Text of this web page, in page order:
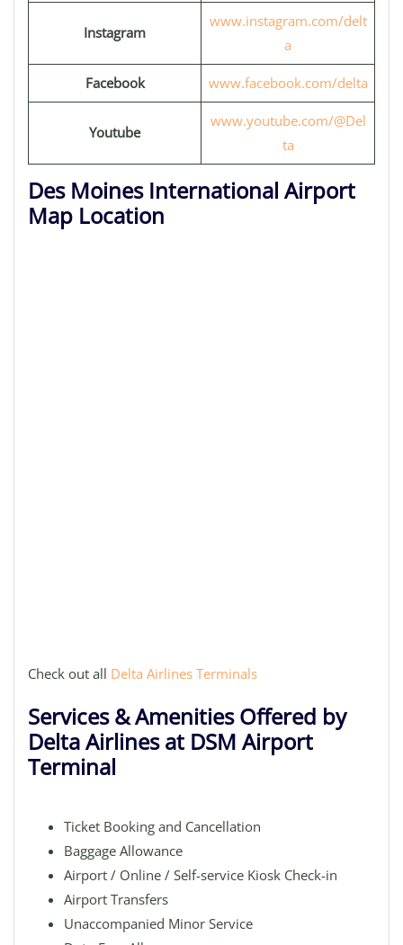
Instagram
www.instagram.com/delt
a
Facebook www.facebook.com/delta
Youtube
www.youtube.com/@Del
ta
Des Moines International Airport
Map Location
Check out all Delta Airlines Terminals
Services & Amenities Offered by
Delta Airlines at DSM Airport
Terminal
Ticket Booking and Cancellation
Baggage Allowance
Airport / Online / Self-service Kiosk Check-in
Airport Transfers
Unaccompanied Minor Service